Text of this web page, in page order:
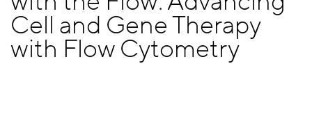
Cell and Gene Therapy
with Flow Cytometry